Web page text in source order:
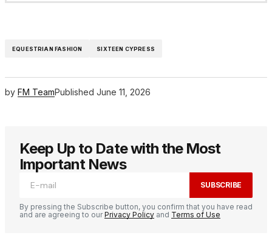
EQUESTRIAN FASHION SIXTEEN CYPRESS
by FM TeamPublished June 11, 2026
Keep Up to Date with the Most
Important News
SUBSCRIBE
By pressing the Subscribe button, you confirm that you have read
and are agreeing to ourPrivacy Policy and Terms of Use